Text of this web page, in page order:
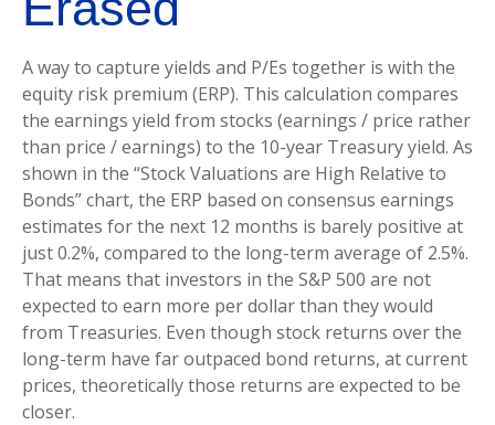
A way to capture yields and P/Es together is with the
equity risk premium (ERP). This calculation compares
the earnings yield from stocks (earnings / price rather
than price / earnings) to the 10-year Treasury yield. As
shown in the “Stock Valuations are High Relative to
Bonds” chart, the ERP based on consensus earnings
estimates for the next 12 months is barely positive at
just 0.2%, compared to the long-term average of 2.5%.
That means that investors in the S&P 500 are not
expected to earn more per dollar than they would
from Treasuries. Even though stock returns over the
long-term have far outpaced bond returns, at current
prices, theoretically those returns are expected to be
closer.